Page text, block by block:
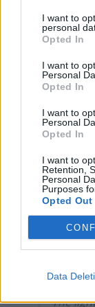
I want to
personal
Opted In
I want to
Personal
Opted In
I want to
Personal
Opted In
I want to
Retention,
Personal
Purposes
Opted Out
Data
In the
Gaulle
lives:
—
I helped
trips for
option.
— Ben
2018
Trump
were
The